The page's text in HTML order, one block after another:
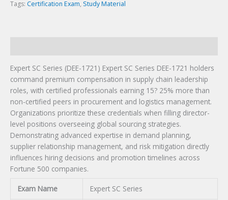
Tags: Certification Exam, Study Material
Expert SC Series (DEE-1721) Expert SC Series DEE-1721 holders
command premium compensation in supply chain leadership
roles, with certified professionals earning 15? 25% more than
non-certified peers in procurement and logistics management.
Organizations prioritize these credentials when filling director-
level positions overseeing global sourcing strategies.
Demonstrating advanced expertise in demand planning,
supplier relationship management, and risk mitigation directly
influences hiring decisions and promotion timelines across
Fortune 500 companies.
Exam Name Expert SC Series